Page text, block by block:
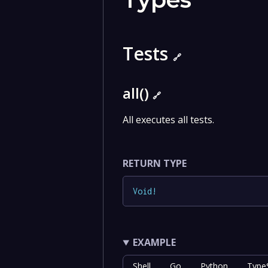
Tests🔗
all()🔗
All executes all tests.
RETURN TYPE
Void !
EXAMPLE